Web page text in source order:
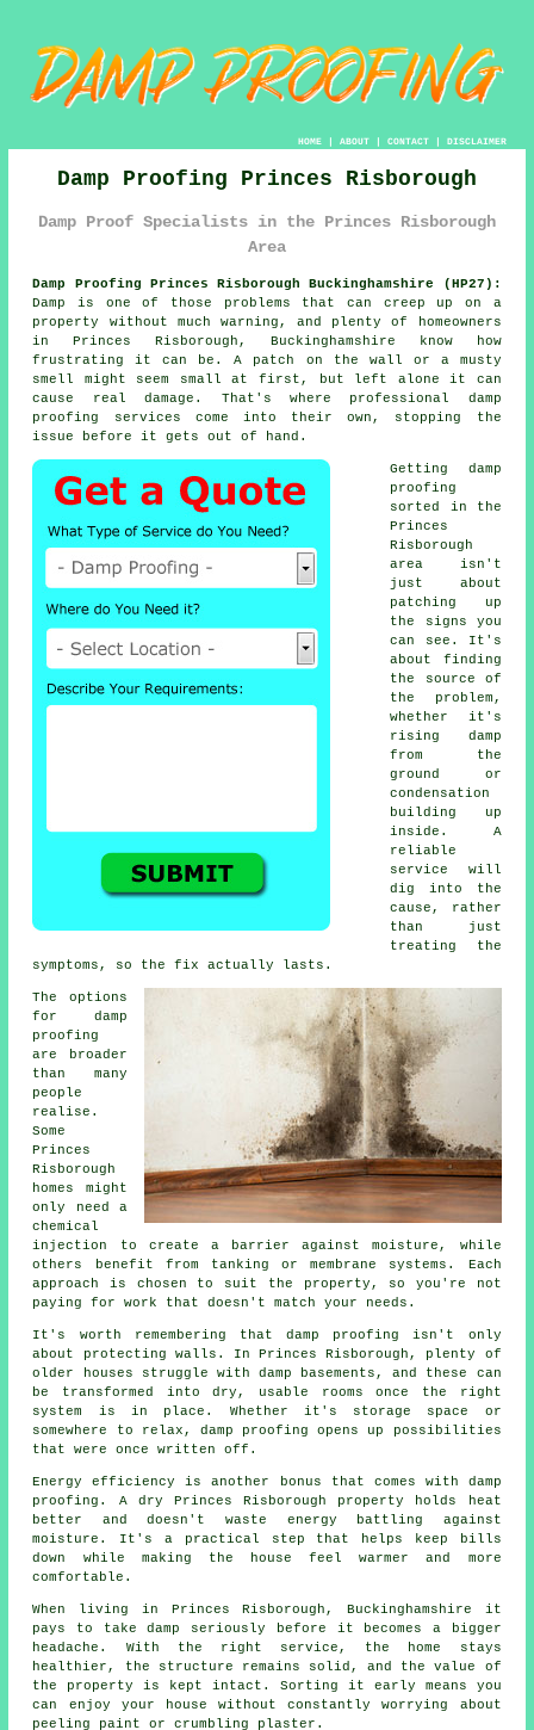
HOME| ABOUT| CONTACT| DISCLAIMER
Damp Proofing Princes Risborough
Damp Proof Specialists in the Princes Risborough
Area
Damp Proofing Princes Risborough Buckinghamshire (HP27):
Damp is one of those problems that can creep up on a
property without much warning, and plenty of homeowners
in Princes Risborough, Buckinghamshire know how
frustrating it can be. A patch on the wall or a musty
smell might seem small at first, but left alone it can
cause real damage. That's where professional damp
proofing services come into their own, stopping the
issue before it gets out of hand.
Getting damp
proofing
sorted in the
Princes
Risborough
area isn't
just about
patching up
the signs you
can see. It's
about finding
the source of
the problem,
whether it's
rising damp
from the
ground or
condensation
building up
inside. A
reliable
service will
dig into the
cause, rather
than just
treating the
symptoms, so the fix actually lasts.
The options
for damp
proofing
are broader
than many
people
realise.
Some
Princes
Risborough
homes might
only need a
chemical
injection to create a barrier against moisture, while
others benefit from tanking or membrane systems. Each
approach is chosen to suit the property, so you're not
paying for work that doesn't match your needs.
It's worth remembering that damp proofing isn't only
about protecting walls. In Princes Risborough, plenty of
older houses struggle with damp basements, and these can
be transformed into dry, usable rooms once the right
system is in place. Whether it's storage space or
somewhere to relax, damp proofing opens up possibilities
that were once written off.
Energy efficiency is another bonus that comes with damp
proofing. A dry Princes Risborough property holds heat
better and doesn't waste energy battling against
moisture. It's a practical step that helps keep bills
down while making the house feel warmer and more
comfortable.
When living in Princes Risborough, Buckinghamshire it
pays to take damp seriously before it becomes a bigger
headache. With the right service, the home stays
healthier, the structure remains solid, and the value of
the property is kept intact. Sorting it early means you
can enjoy your house without constantly worrying about
peeling paint or crumbling plaster.